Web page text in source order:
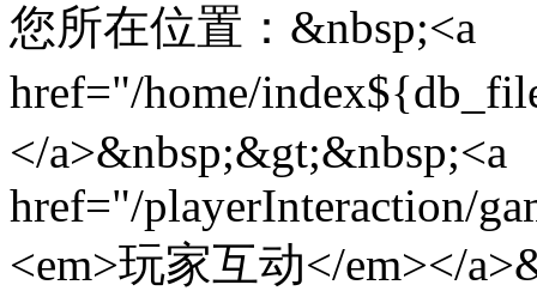
您所在位置：&nbsp;<a
href="/home/
</a>&nbsp;&gt;&nbsp;<a
href="/playerInteraction/
<em>玩家互动</em></